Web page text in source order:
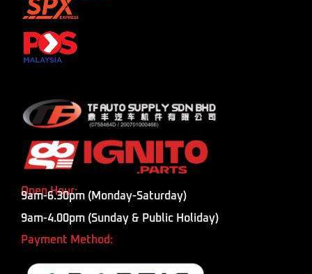
Open Hour:
9am-6.30pm (Monday-Saturday)
9am-4.00pm (Sunday & Public Holiday)
Payment Method: